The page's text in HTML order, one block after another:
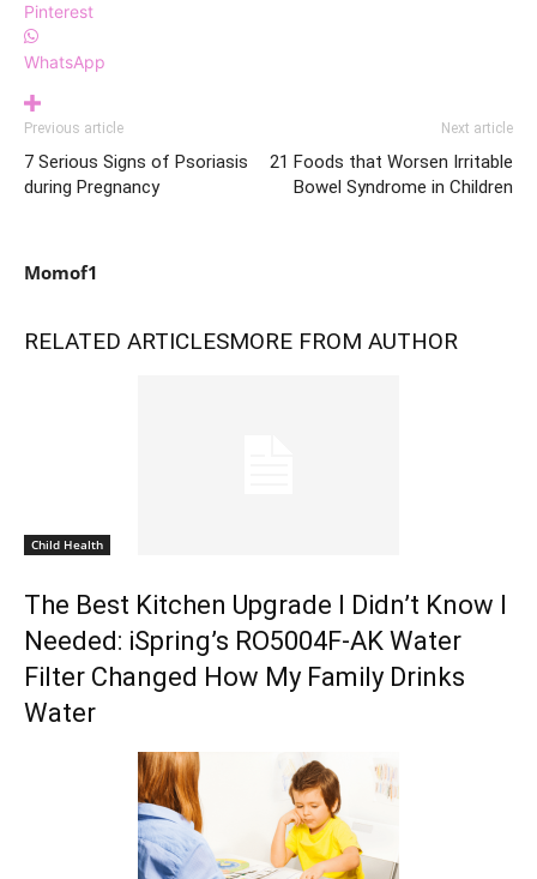
Pinterest
WhatsApp
Previous article
7 Serious Signs of Psoriasis
during Pregnancy
Next article
21 Foods that Worsen Irritable
Bowel Syndrome in Children
Momof1
RELATED ARTICLESMORE FROM AUTHOR
Child Health
The Best Kitchen Upgrade I Didn’t Know I
Needed: iSpring’s RO5004F-AK Water
Filter Changed How My Family Drinks
Water